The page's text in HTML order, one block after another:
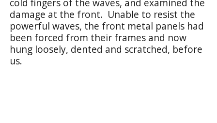
cold fingers of the waves, and examined the
damage at the front. Unable to resist the
powerful waves, the front metal panels had
been forced from their frames and now
hung loosely, dented and scratched, before
us.